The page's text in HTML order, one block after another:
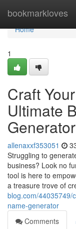
bookmarkloves
Home
Home
1
Craft
Ultimate
Generator
allenaxxf353051
Struggling to
business? Look no
tool is here to
a treasure trove of
blog.com/44035749/
name-generator
Comments